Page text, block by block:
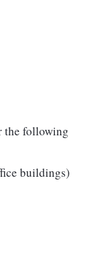
the following
buildings)